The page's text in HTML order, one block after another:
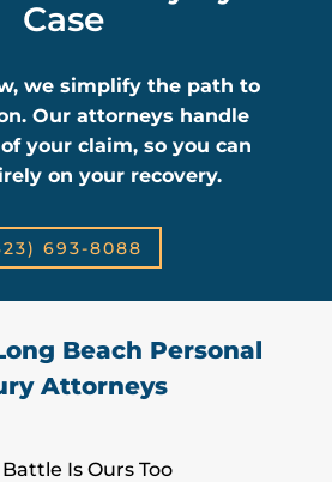
Case
we simplify the path to
Our attorneys handle
your claim, so you can
on your recovery.
693-8088
Beach Personal
Attorneys
Is Ours Too